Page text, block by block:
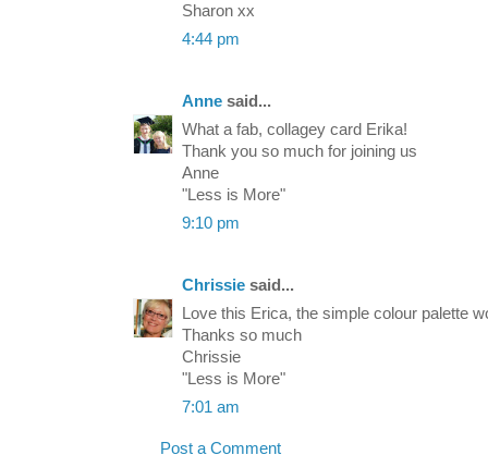
Sharon xx
4:44 pm
Anne said...
What a fab, collagey card Erika!
Thank you so much for joining us
Anne
"Less is More"
9:10 pm
Chrissie said...
Love this Erica, the simple colour palette
Thanks so much
Chrissie
"Less is More"
7:01 am
Post a Comment